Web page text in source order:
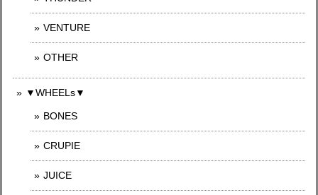
VENTURE
OTHER
▼WHEELs▼
BONES
CRUPIE
JUICE